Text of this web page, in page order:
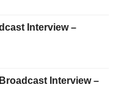
Interview –
Interview –